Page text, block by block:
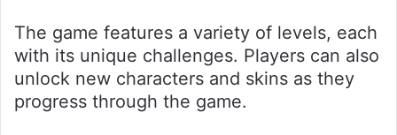
The game features a variety of levels, each
with its unique challenges. Players can also
unlock new characters and skins as they
progress through the game.